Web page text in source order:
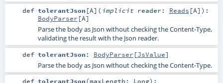
def tolerantJson [A] ( implicit reader: Reads [A] ) :
BodyParser [A]
Parse the body as Json without checking the Content-Type,
validating the result with the Json reader.
def tolerantJson : BodyParser [JsValue]
Parse the body as Json without checking the Content-Type.
def tolerantJson(maxLength: Long) :